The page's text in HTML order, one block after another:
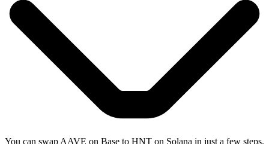
You can swap AAVE on Base to HNT on Solana in just a few steps.